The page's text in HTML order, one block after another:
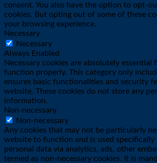
consent. You also have the option to opt-
cookies. But opting out of some of these
your browsing experience.
Necessary
Necessary
Always Enabled
Necessary cookies are absolutely
function properly. This category only
ensures basic functionalities and security
website. These cookies do not store any
information.
Non-necessary
Non-necessary
Any cookies that may not be particularly
website to function and is used
personal data via analytics, ads, other
termed as non-necessary cookies. It is